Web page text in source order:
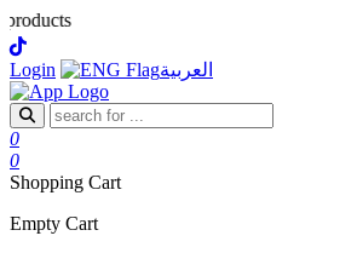
Login العربية
0
0
Shopping Cart
Empty Cart